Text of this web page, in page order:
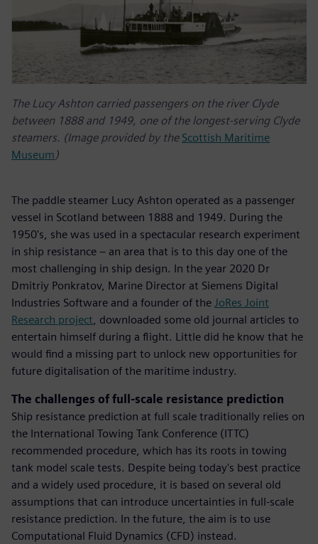
The Lucy Ashton carried passengers on the river Clyde
between 1888 and 1949, one of the longest-serving Clyde
steamers. (Image provided by the Scottish Maritime
Museum)
The paddle steamer Lucy Ashton operated as a passenger
vessel in Scotland between 1888 and 1949. During the
1950's, she was used in a spectacular research experiment
in ship resistance – an area that is to this day one of the
most challenging in ship design. In the year 2020 Dr
Dmitriy Ponkratov, Marine Director at Siemens Digital
Industries Software and a founder of the JoRes Joint
Research project, downloaded some old journal articles to
entertain himself during a flight. Little did he know that he
would find a missing part to unlock new opportunities for
future digitalisation of the maritime industry.
The challenges of full-scale resistance prediction
Ship resistance prediction at full scale traditionally relies on
the International Towing Tank Conference (ITTC)
recommended procedure, which has its roots in towing
tank model scale tests. Despite being today's best practice
and a widely used procedure, it is based on several old
assumptions that can introduce uncertainties in full-scale
resistance prediction. In the future, the aim is to use
Computational Fluid Dynamics (CFD) instead.